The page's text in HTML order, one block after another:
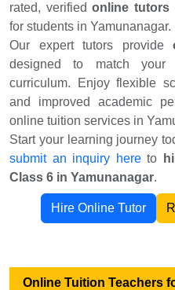
rated, verifiedonline tutors
for students in Yamunanagar.
Our expert tutors provide
designed to match
curriculum. Enjoy flexible
and improved academic
online tuition services in
Start your learning journey
submit an inquiry hereto
Class 6 in Yamunanagar.
Hire Online Tutor
Online Tuition Teachers